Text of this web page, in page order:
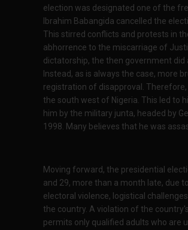
election was designated one of the
Ibrahim Babangida cancelled the
This stirred conflicts and protests in
abhorrence to the miscarriage of
dictatorship, the then government
Instead, as is always the case, more
registration of disapproval.
the south west of Nigeria. This led to
him by the military junta, headed by
1998. Many believes that he was
Moving forward, the presidential
and 29, more than a month late, due
electoral violence, logistical
the country. A violation of the
permits only qualified adults who are